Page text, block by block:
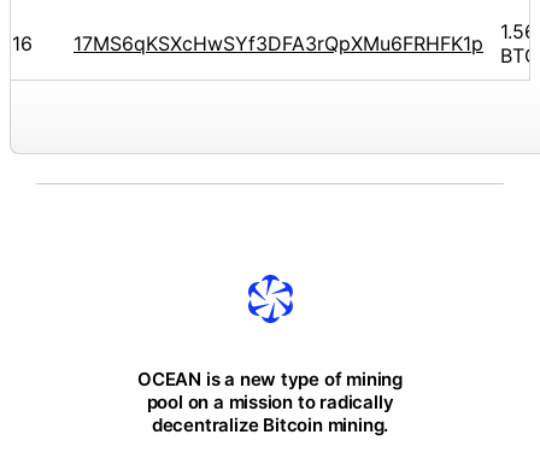
16 17MS6qKSXcHwSYf3DFA3rQpXMu6FRHFK1p
BTC
OCEAN is a new type of mining
pool on a mission to radically
decentralize Bitcoin mining.